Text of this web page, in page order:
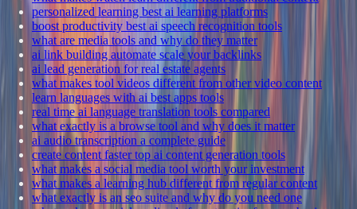
personalized learning best ai learning platforms
boost productivity best ai speech recognition tools
what are media tools and why do they matter
ai link building automate scale your backlinks
ai lead generation for real estate agents
what makes tool videos different from other video content
learn languages with ai best apps tools
real time ai language translation tools compared
what exactly is a browse tool and why does it matter
ai audio transcription a complete guide
create content faster top ai content generation tools
what makes a social media tool worth your investment
what makes a learning hub different from regular content
what exactly is an seo suite and why do you need one